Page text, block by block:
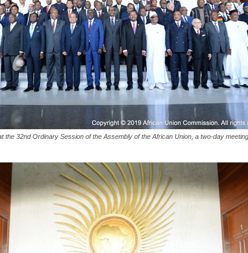
the 32nd Ordinary Session of the Assembly of the African Union, a two-day